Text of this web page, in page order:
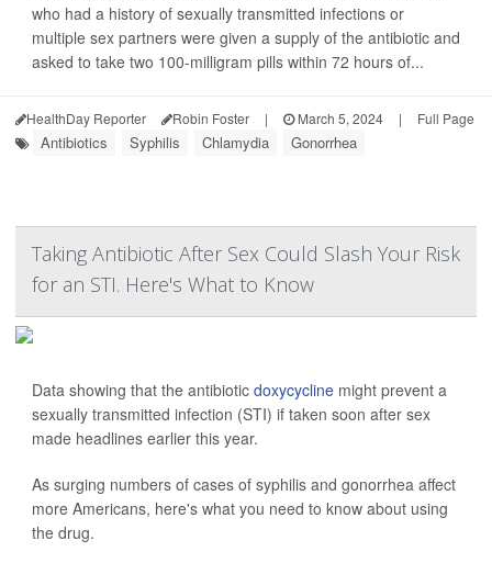
who had a history of sexually transmitted infections or
multiple sex partners were given a supply of the antibiotic and
asked to take two 100-milligram pills within 72 hours of...
HealthDay Reporter Robin Foster | March 5, 2024 | Full Page
Antibiotics Syphilis Chlamydia Gonorrhea
Taking Antibiotic After Sex Could Slash Your Risk
for an STI. Here's What to Know
Data showing that the antibiotic doxycycline might prevent a
sexually transmitted infection (STI) if taken soon after sex
made headlines earlier this year.
As surging numbers of cases of syphilis and gonorrhea affect
more Americans, here's what you need to know about using
the drug.